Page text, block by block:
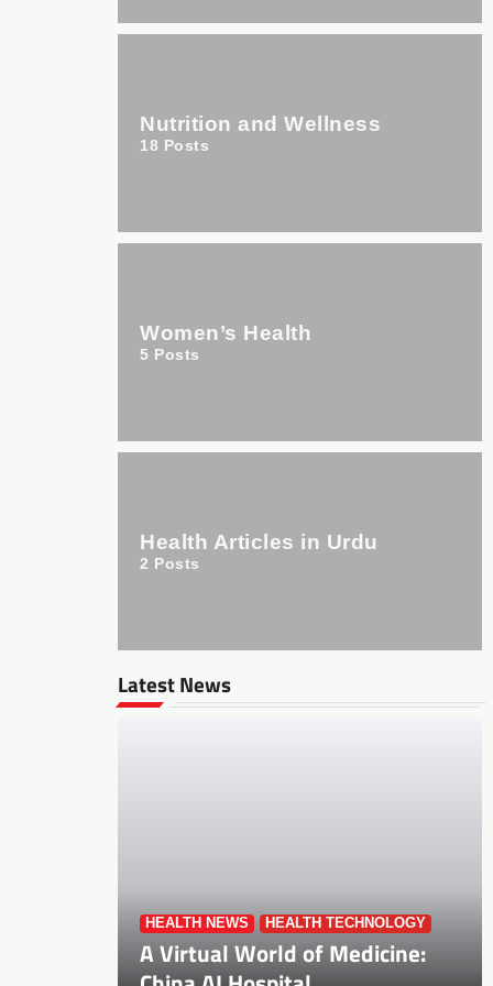
Nutrition and Wellness
18 Posts
Women’s Health
5 Posts
Health Articles in Urdu
2 Posts
Latest News
HEALTH NEWS HEALTH TECHNOLOGY
A Virtual World of Medicine: